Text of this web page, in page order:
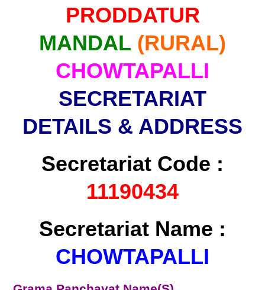
PRODDATUR
MANDAL (RURAL)
CHOWTAPALLI
SECRETARIAT
DETAILS & ADDRESS
Secretariat Code :
11190434
Secretariat Name :
CHOWTAPALLI